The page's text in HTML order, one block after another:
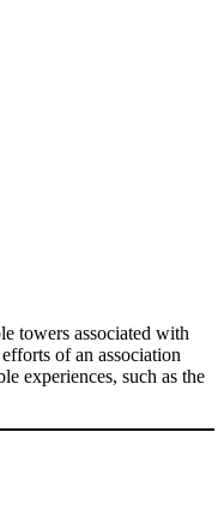
towers associated with
of an association
experiences, such as the